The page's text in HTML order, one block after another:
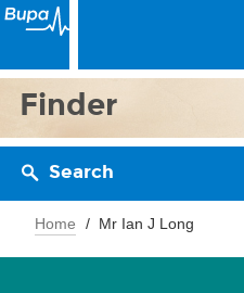
Finder
Search
Home Mr Ian J Long